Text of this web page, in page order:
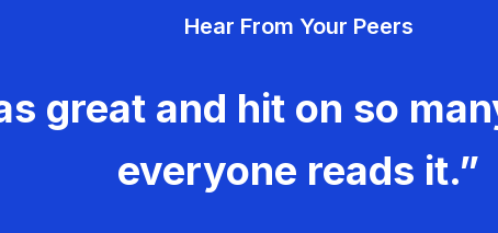
Hear From Your Peers
great and hit on so
everyone reads it.”